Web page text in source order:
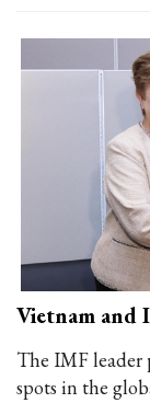
Vietnam and
The IMF leader
spots in the